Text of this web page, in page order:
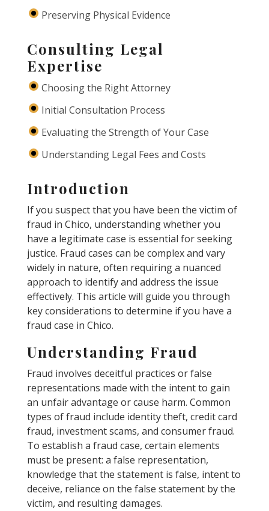
Preserving Physical Evidence
Consulting Legal
Expertise
Choosing the Right Attorney
Initial Consultation Process
Evaluating the Strength of Your Case
Understanding Legal Fees and Costs
Introduction
If you suspect that you have been the victim of
fraud in Chico, understanding whether you
have a legitimate case is essential for seeking
justice. Fraud cases can be complex and vary
widely in nature, often requiring a nuanced
approach to identify and address the issue
effectively. This article will guide you through
key considerations to determine if you have a
fraud case in Chico.
Understanding Fraud
Fraud involves deceitful practices or false
representations made with the intent to gain
an unfair advantage or cause harm. Common
types of fraud include identity theft, credit card
fraud, investment scams, and consumer fraud.
To establish a fraud case, certain elements
must be present: a false representation,
knowledge that the statement is false, intent to
deceive, reliance on the false statement by the
victim, and resulting damages.